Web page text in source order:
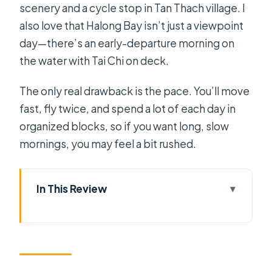
scenery and a cycle stop in Tan Thach village. I
also love that Halong Bay isn’t just a viewpoint
day—there’s an early-departure morning on
the water with Tai Chi on deck.
The only real drawback is the pace. You’ll move
fast, fly twice, and spend a lot of each day in
organized blocks, so if you want long, slow
mornings, you may feel a bit rushed.
In This Review
Your Time
Ho Chi Minh City First: Quick Arrival,